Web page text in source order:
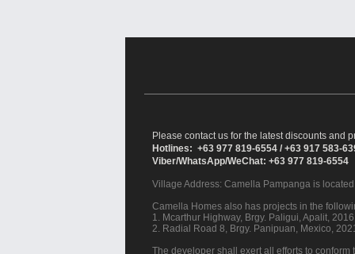
Please contact us for the latest discounts and
Hotlines: +63 977 819-6554 / +63 917 583-
Viber/WhatsApp/WeChat: +63 977 819-6554
Village Address: Camella Pampanga is
Camella Homes also has projects in the
1. Mcarthur Highway, Brgy. Paligui, Apalit,
2. Radial Road 8, Brgy. Panipuan, Mexico,
The developer shall exert all efforts to conform